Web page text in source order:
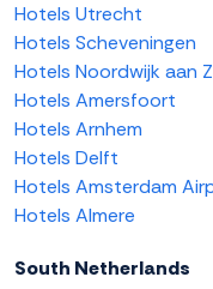
Hotels Utrecht
Hotels Scheveningen
Hotels Noordwijk aan
Hotels Amersfoort
Hotels Arnhem
Hotels Delft
Hotels Amsterdam
Hotels Almere
South Netherlands